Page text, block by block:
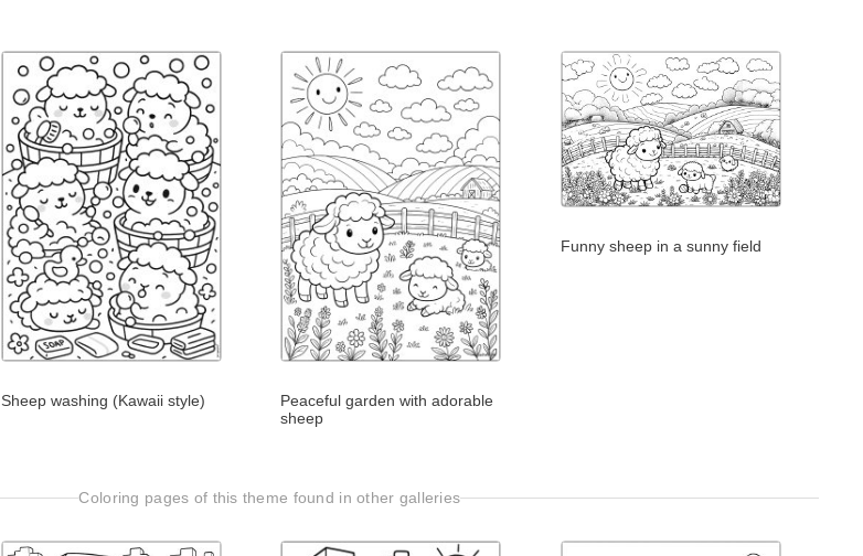
Sheep washing (Kawaii style)
Peaceful garden with adorable
sheep
Funny sheep in a sunny field
Coloring pages of this theme found in other galleries